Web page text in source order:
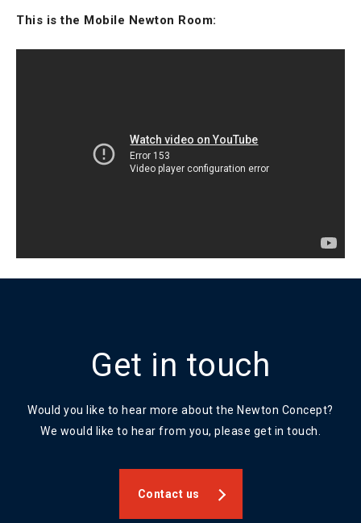
This is the Mobile Newton Room:
Get in touch
Would you like to hear more about the Newton Concept?
We would like to hear from you, please get in touch.
Contact us